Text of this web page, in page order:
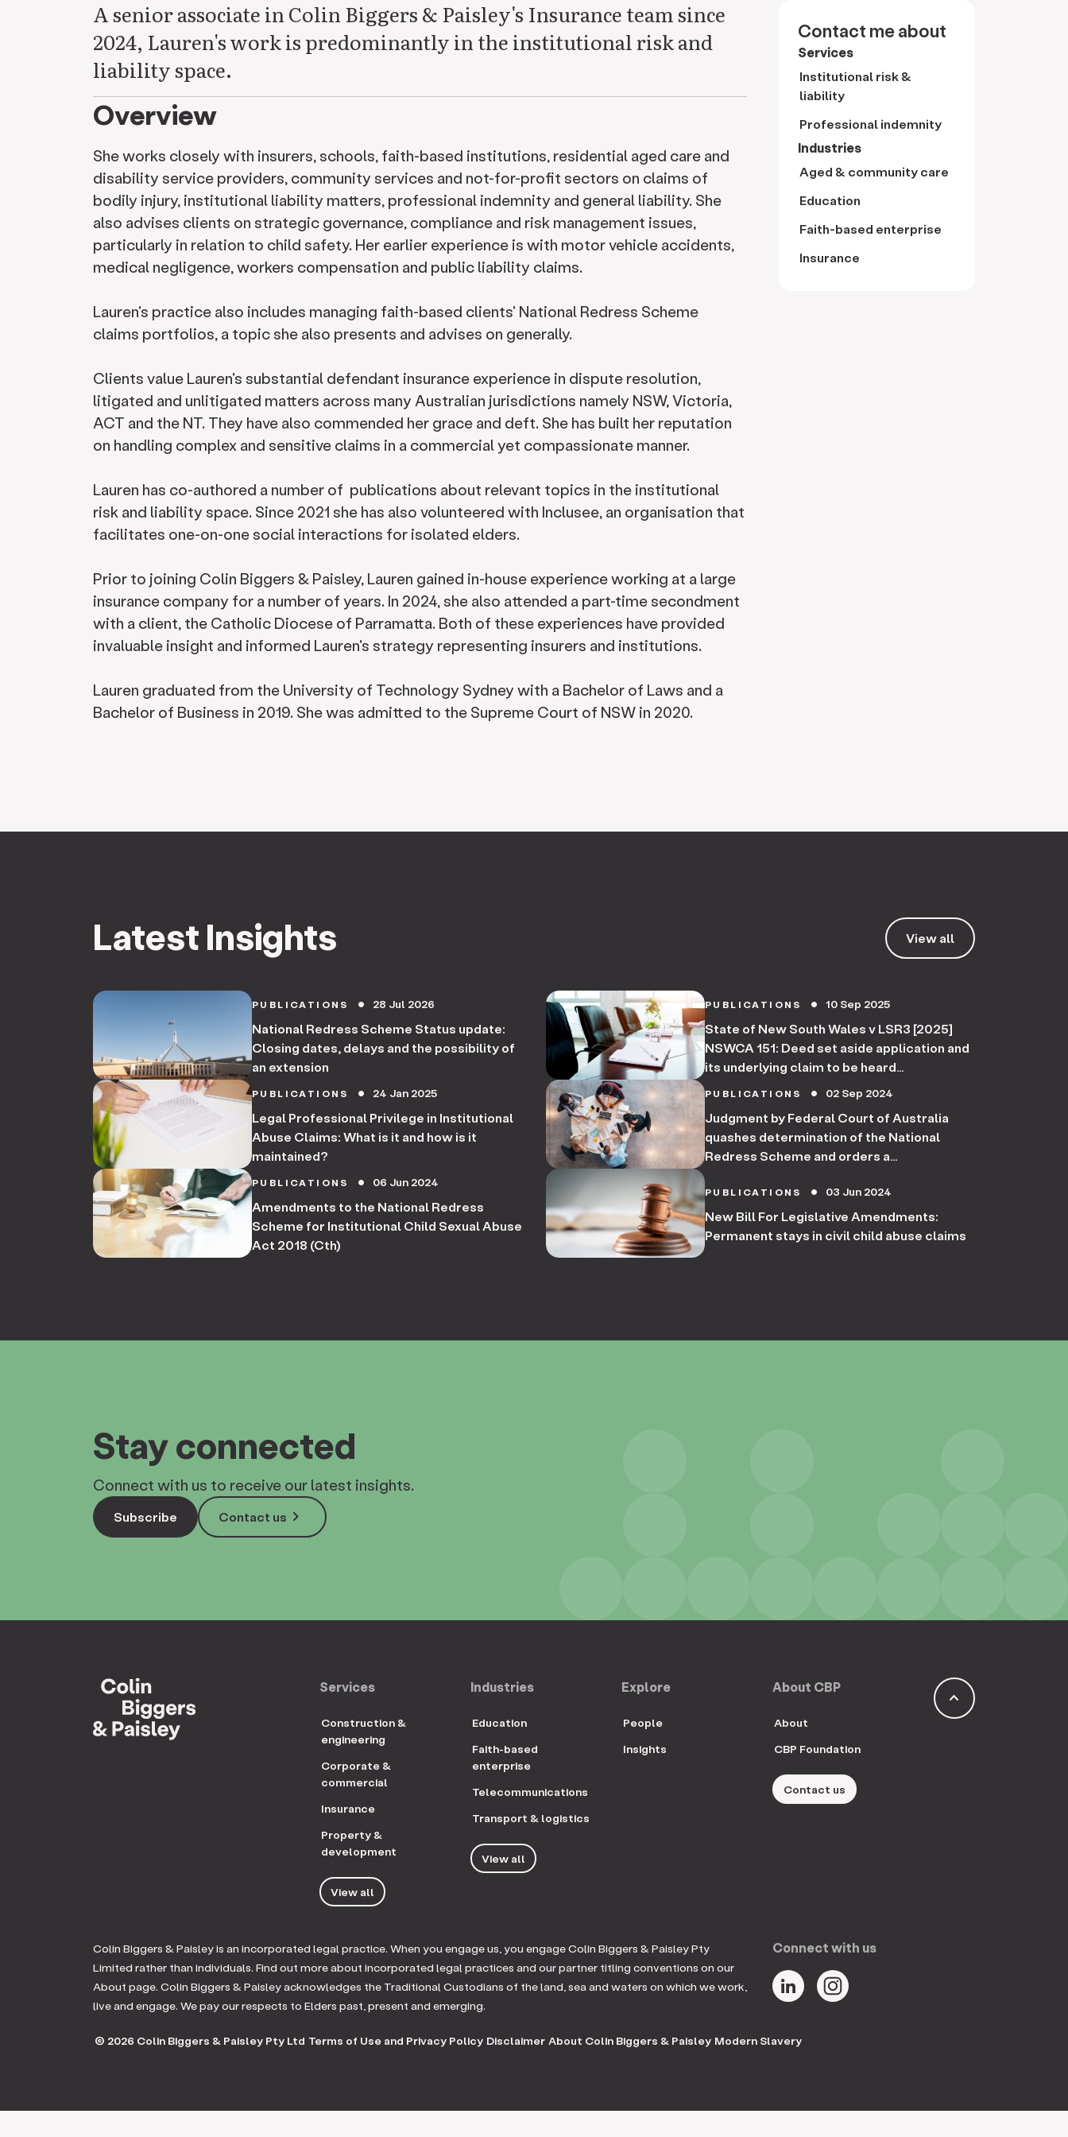
A senior associate in Colin Biggers & Paisley's Insurance team since
2024, Lauren's work is predominantly in the institutional risk and
liability space.
Overview
She works closely with insurers, schools, faith-based institutions, residential aged care and
disability service providers, community services and not-for-profit sectors on claims of
bodily injury, institutional liability matters, professional indemnity and general liability. She
also advises clients on strategic governance, compliance and risk management issues,
particularly in relation to child safety. Her earlier experience is with motor vehicle accidents,
medical negligence, workers compensation and public liability claims.
Lauren's practice also includes managing faith-based clients' National Redress Scheme
claims portfolios, a topic she also presents and advises on generally.
Clients value Lauren's substantial defendant insurance experience in dispute resolution,
litigated and unlitigated matters across many Australian jurisdictions namely NSW, Victoria,
ACT and the NT. They have also commended her grace and deft. She has built her reputation
on handling complex and sensitive claims in a commercial yet compassionate manner.
Lauren has co-authored a number of publications about relevant topics in the institutional
risk and liability space. Since 2021 she has also volunteered with Inclusee, an organisation that
facilitates one-on-one social interactions for isolated elders.
Prior to joining Colin Biggers & Paisley, Lauren gained in-house experience working at a large
insurance company for a number of years. In 2024, she also attended a part-time secondment
with a client, the Catholic Diocese of Parramatta. Both of these experiences have provided
invaluable insight and informed Lauren's strategy representing insurers and institutions.
Lauren graduated from the University of Technology Sydney with a Bachelor of Laws and a
Bachelor of Business in 2019. She was admitted to the Supreme Court of NSW in 2020.
Contact me about
Services
Institutional risk &
liability
Professional indemnity
Industries
Aged & community care
Education
Faith-based enterprise
Insurance
Latest Insights View all
PUBLICATIONS circle 28 Jul 2026
National Redress Scheme Status update:
Closing dates, delays and the possibility of
an extension
PUBLICATIONS circle 10 Sep 2025
State of New South Wales v LSR3 [2025]
NSWCA 151: Deed set aside application and
its underlying claim to be heard
PUBLICATIONS circle 24 Jan 2025
Legal Professional Privilege in Institutional
Abuse Claims: What is it and how is it
maintained?
PUBLICATIONS circle 02 Sep 2024
Judgment by Federal Court of Australia
quashes determination of the National
Redress Scheme and orders a
Redress Scheme for Institutional Child
Sexual Abuse [2024] FCA 725
PUBLICATIONS circle 06 Jun 2024
Amendments to the National Redress
Scheme for Institutional Child Sexual Abuse
Act 2018 (Cth)
PUBLICATIONS circle 03 Jun 2024
New Bill For Legislative Amendments:
Permanent stays in civil child abuse claims
Stay connected
Connect with us to receive our latest insights.
Subscribe keyboard_arrow_right
Contact us
keyboard_arrow_up
Services
Construction &
engineering
Corporate &
commercial
Insurance
Property &
development
View all
Industries
Education
Faith-based
enterprise
Telecommunications
Transport & logistics
View all
Explore
People
Insights
About CBP
About
CBP Foundation
Contact us
Colin Biggers & Paisley is an incorporated legal practice. When you engage us, you engage Colin Biggers & Paisley Pty
Limited rather than individuals. Find out more about incorporated legal practices and our partner titling conventions on our
About page. Colin Biggers & Paisley acknowledges the Traditional Custodians of the land, sea and waters on which we work,
live and engage. We pay our respects to Elders past, present and emerging.
Connect with us
© 2026 Colin Biggers & Paisley Pty Ltd Terms of Use and Privacy Policy Disclaimer About Colin Biggers & Paisley Modern Slavery